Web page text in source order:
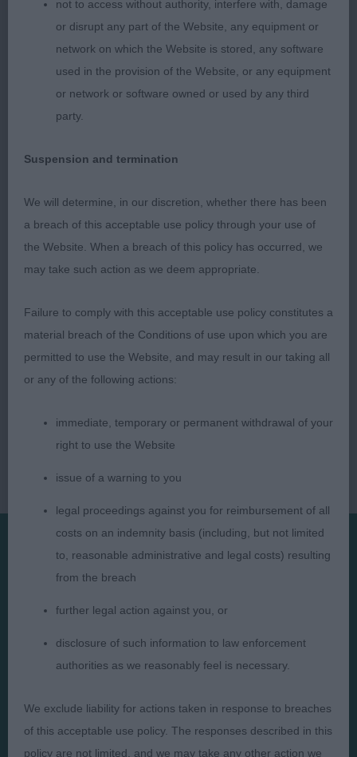
me. Delighted to see him take BSBIS.
2nd Mrs MacFarlane’s Harelferg New Tricks. See
Laura Crombie (Judge)
Judges
FAQs
About
Privacy Policy
Cookies
Take Down Policy
not to access without authority, interfere with, damage
or disrupt any part of the Website, any equipment or
network on which the Website is stored, any software
used in the provision of the Website, or any equipment
or network or software owned or used by any third
party.
Suspension and termination
We will determine, in our discretion, whether there has been
a breach of this acceptable use policy through your use of
the Website. When a breach of this policy has occurred, we
may take such action as we deem appropriate.
Failure to comply with this acceptable use policy constitutes a
material breach of the Conditions of use upon which you are
permitted to use the Website, and may result in our taking all
or any of the following actions:
immediate, temporary or permanent withdrawal of your
right to use the Website
issue of a warning to you
legal proceedings against you for reimbursement of all
costs on an indemnity basis (including, but not limited
to, reasonable administrative and legal costs) resulting
from the breach
further legal action against you, or
disclosure of such information to law enforcement
authorities as we reasonably feel is necessary.
We exclude liability for actions taken in response to breaches
of this acceptable use policy. The responses described in this
policy are not limited, and we may take any other action we